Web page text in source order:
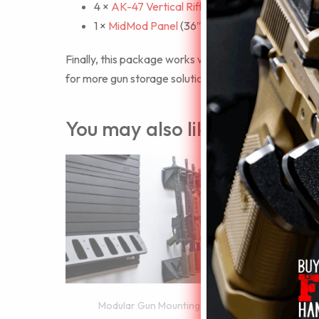
4 × AK-47 Vertical Rifle Hangers
1 × MidMod Panel (36″ x 6″ x 0.5″)
Finally, this package works with all ModWall
for more gun storage solutions.
You may also like…
Modular Gun Mounting Walls